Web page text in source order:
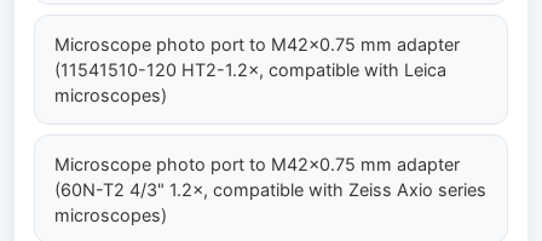
Microscope photo port to M42×0.75 mm adapter
(11541510-120 HT2-1.2×, compatible with Leica
microscopes)
Microscope photo port to M42×0.75 mm adapter
(60N-T2 4/3" 1.2×, compatible with Zeiss Axio series
microscopes)